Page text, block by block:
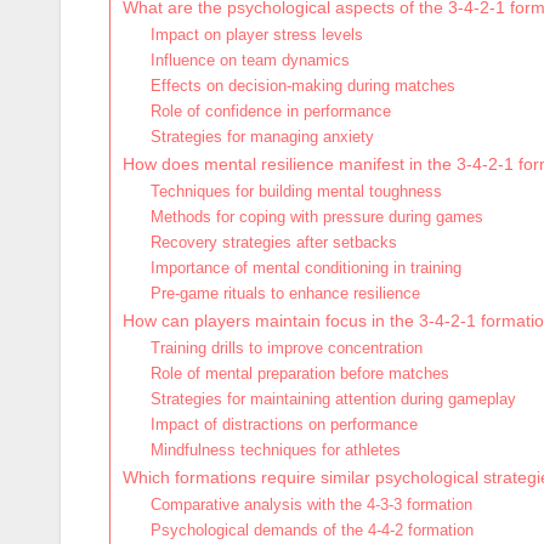
What are the psychological aspects of the 3-4-2-1
Impact on player stress levels
Influence on team dynamics
Effects on decision-making during matches
Role of confidence in performance
Strategies for managing anxiety
How does mental resilience manifest in the 3-4-2-1
Techniques for building mental toughness
Methods for coping with pressure during games
Recovery strategies after setbacks
Importance of mental conditioning in training
Pre-game rituals to enhance resilience
How can players maintain focus in the 3-4-2-1
Training drills to improve concentration
Role of mental preparation before matches
Strategies for maintaining attention during gameplay
Impact of distractions on performance
Mindfulness techniques for athletes
Which formations require similar psychological
Comparative analysis with the 4-3-3 formation
Psychological demands of the 4-4-2 formation